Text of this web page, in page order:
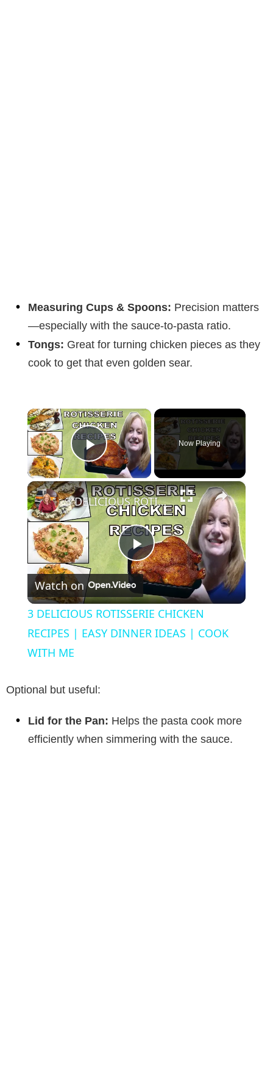
Measuring Cups & Spoons: Precision matters
—especially with the sauce-to-pasta ratio.
Tongs: Great for turning chicken pieces as they
cook to get that even golden sear.
×
Play Video
Now Playing
×
P
l
a
i
3 DELICIOUS ROTISSERIE CHICKEN RECIPES | EASY DINNER IDEAS | COOK WITH ME
Watch on
3 DELICIOUS ROTISSERIE CHICKEN
RECIPES | EASY DINNER IDEAS | COOK
WITH ME
Optional but useful:
Lid for the Pan: Helps the pasta cook more
efficiently when simmering with the sauce.